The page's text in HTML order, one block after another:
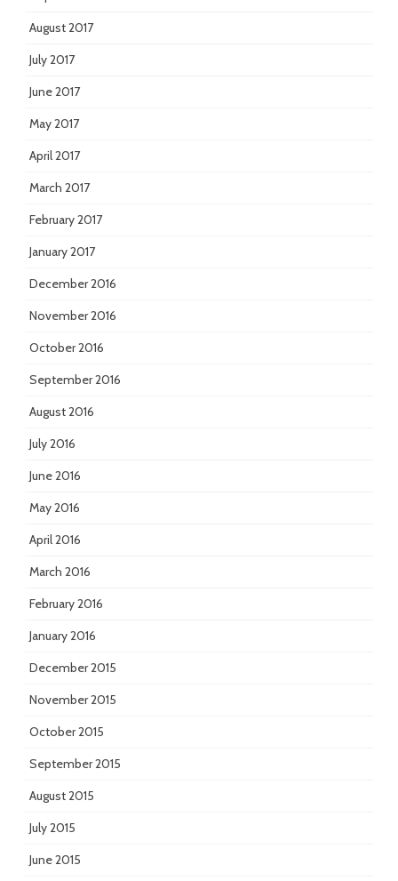
August 2017
July 2017
June 2017
May 2017
April 2017
March 2017
February 2017
January 2017
December 2016
November 2016
October 2016
September 2016
August 2016
July 2016
June 2016
May 2016
April 2016
March 2016
February 2016
January 2016
December 2015
November 2015
October 2015
September 2015
August 2015
July 2015
June 2015